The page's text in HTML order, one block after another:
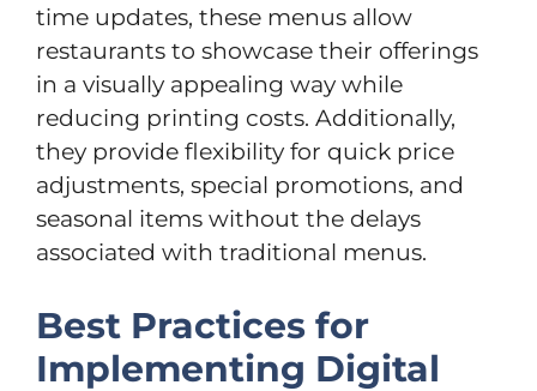
time updates, these menus allow
restaurants to showcase their offerings
in a visually appealing way while
reducing printing costs. Additionally,
they provide flexibility for quick price
adjustments, special promotions, and
seasonal items without the delays
associated with traditional menus.
Best Practices for
Implementing Digital